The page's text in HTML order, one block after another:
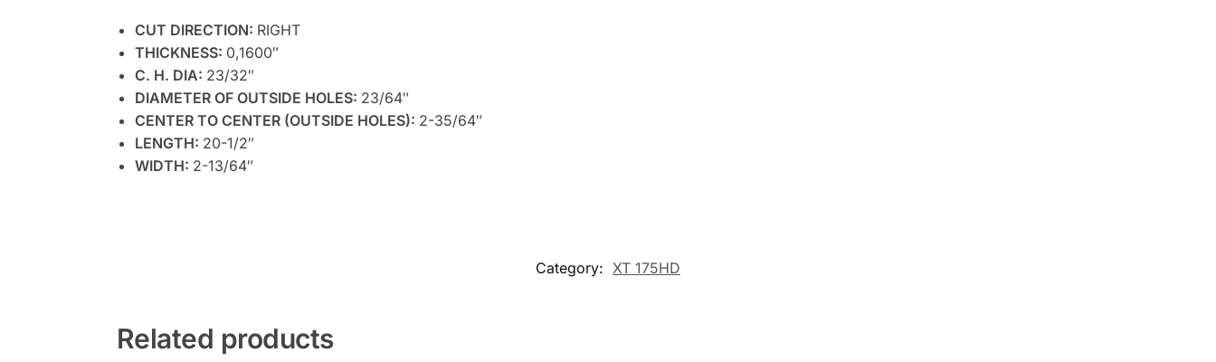
CUT DIRECTION: RIGHT
THICKNESS: 0,1600″
C. H. DIA: 23/32″
DIAMETER OF OUTSIDE HOLES: 23/64″
CENTER TO CENTER (OUTSIDE HOLES): 2-35/64″
LENGTH: 20-1/2″
WIDTH: 2-13/64″
Category: XT 175HD
Related products